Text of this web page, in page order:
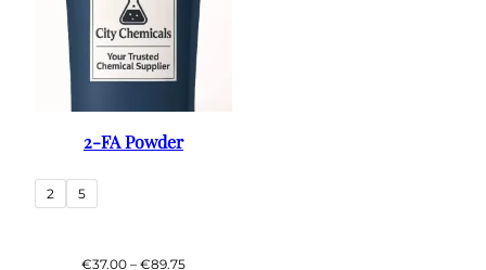
2-FA Powder
2 5
€37.00 – €89.75Price